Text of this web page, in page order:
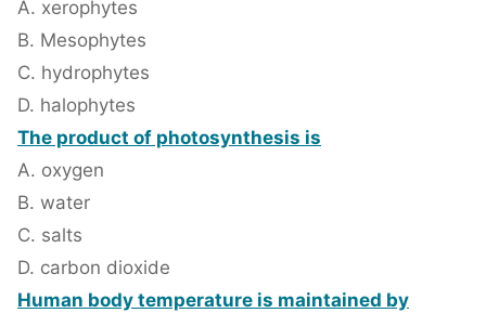
A. xerophytes
B. Mesophytes
C. hydrophytes
D. halophytes
The product of photosynthesis is
A. oxygen
B. water
C. salts
D. carbon dioxide
Human body temperature is maintained by